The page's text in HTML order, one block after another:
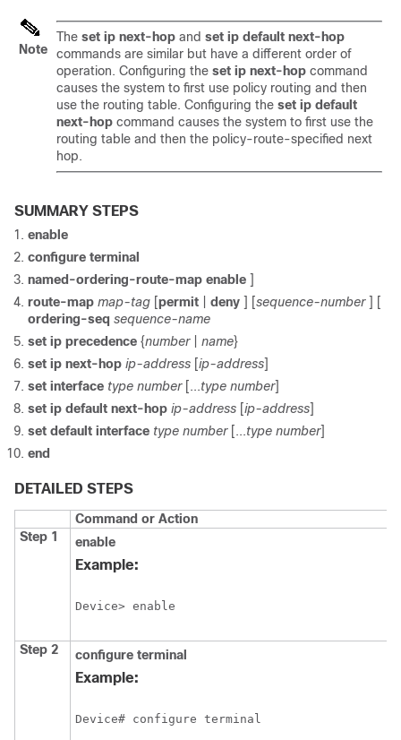
Note
The set ip next-hop and set ip default next-hop
commands are similar but have a different order of
operation. Configuring the set ip next-hop command
causes the system to first use policy routing and then
use the routing table. Configuring the set ip default
next-hop command causes the system to first use the
routing table and then the policy-route-specified next
hop.
SUMMARY STEPS
enable
configure terminal
named-ordering-route-map enable ]
route-map map-tag [permit deny ] [sequence-number ] [
ordering-seq sequence-name
set ip precedence {number| name}
set ip next-hop ip-address [ip-address]
set interface type number[...type number]
set ip default next-hop ip-address [ip-address]
set default interface type number[...type number]
end
DETAILED STEPS
Command or Action
Step 1
enable
Example:
Device> enable
Step 2 configure terminal
Example:
Device# configure terminal